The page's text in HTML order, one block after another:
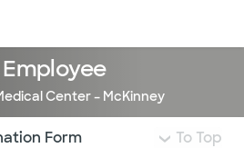
Center – McKinney
jump to different
Form To Top